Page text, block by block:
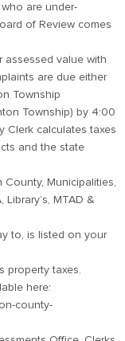
are under-
of Review comes
assessed value with
are due either
Township
Township) by 4:00
Clerk calculates taxes
and the state
County, Municipalities,
Library’s, MTAD &
to, is listed on your
property taxes.
here:
county-